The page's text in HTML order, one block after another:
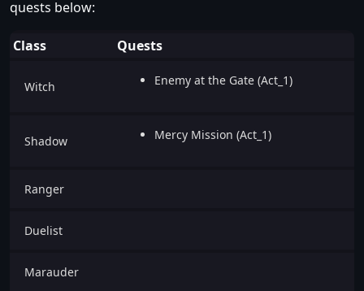
quests below:
Class Quests
Witch Enemy at the Gate (Act_1)
Shadow Mercy Mission (Act_1)
Ranger
Duelist
Marauder